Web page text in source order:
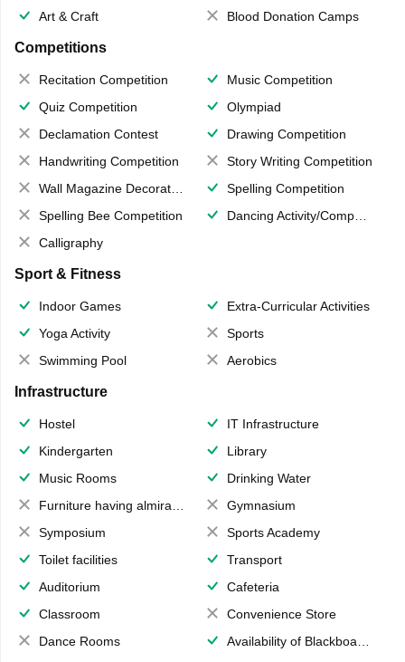
Art & Craft
Blood Donation Camps
Competitions
Recitation Competition
Music Competition
Quiz Competition
Olympiad
Declamation Contest
Drawing Competition
Handwriting Competition
Story Writing Competition
Wall Magazine Decoration
Spelling Competition
Spelling Bee Competition
Dancing Activity/Competition
Calligraphy
Sport & Fitness
Indoor Games
Extra-Curricular Activities
Yoga Activity
Sports
Swimming Pool
Aerobics
Infrastructure
Hostel
IT Infrastructure
Kindergarten
Library
Music Rooms
Drinking Water
Furniture having almirahs/ trunks/ boxes
Gymnasium
Symposium
Sports Academy
Toilet facilities
Transport
Auditorium
Cafeteria
Classroom
Convenience Store
Dance Rooms
Availability of Blackboards